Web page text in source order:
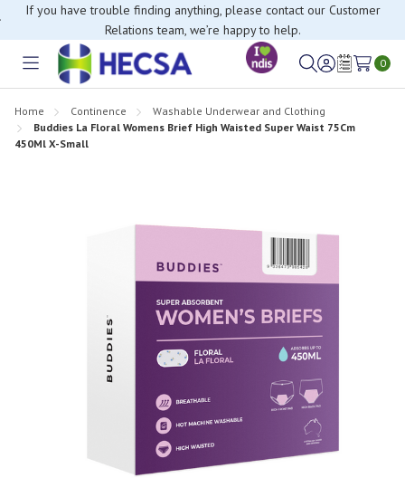
If you have trouble finding anything, please contact our Customer
Relations team, we’re happy to help.
Toggle
SignWish
0
Home Continence
Washable Underwear and Clothing
Buddies La Floral Womens Brief High Waisted Super Waist 75Cm
450Ml X-Small